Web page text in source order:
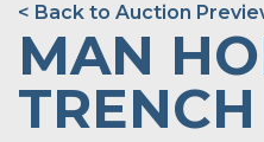
< Back to Auction
MAN